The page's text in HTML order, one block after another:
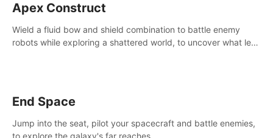
Apex Construct
Wield a fluid bow and shield combination to battle enemy
robots while exploring a shattered world, to uncover what led
End Space
Jump into the seat, pilot your spacecraft and battle enemies,